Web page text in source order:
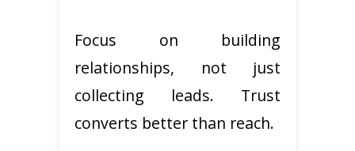
Focus on building
relationships, not just
collecting leads. Trust
converts better than reach.